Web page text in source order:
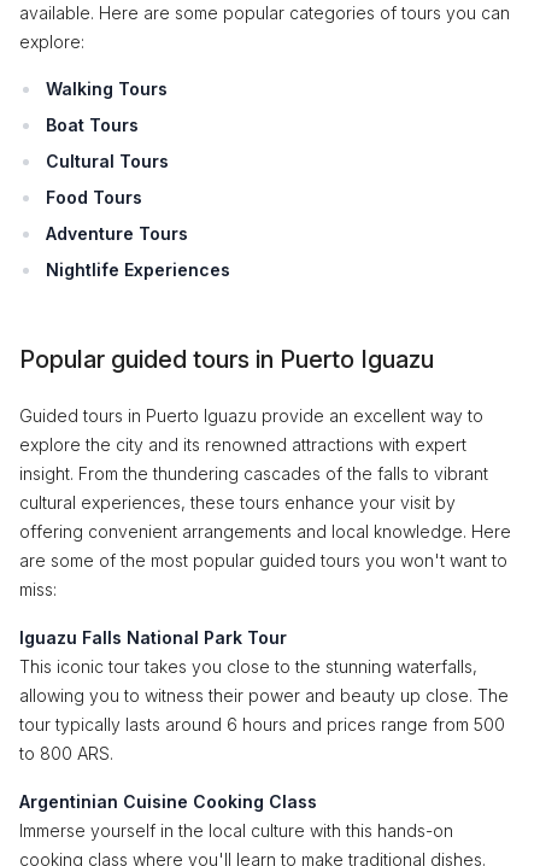
available. Here are some popular categories of tours you can
explore:
Walking Tours
Boat Tours
Cultural Tours
Food Tours
Adventure Tours
Nightlife Experiences
Popular guided tours in Puerto Iguazu
Guided tours in Puerto Iguazu provide an excellent way to
explore the city and its renowned attractions with expert
insight. From the thundering cascades of the falls to vibrant
cultural experiences, these tours enhance your visit by
offering convenient arrangements and local knowledge. Here
are some of the most popular guided tours you won't want to
miss:
Iguazu Falls National Park Tour
This iconic tour takes you close to the stunning waterfalls,
allowing you to witness their power and beauty up close. The
tour typically lasts around 6 hours and prices range from 500
to 800 ARS.
Argentinian Cuisine Cooking Class
Immerse yourself in the local culture with this hands-on
cooking class where you'll learn to make traditional dishes.